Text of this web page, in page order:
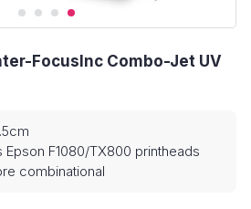
FocusInc Combo-Jet UV
F1080/TX800 printheads
combinational